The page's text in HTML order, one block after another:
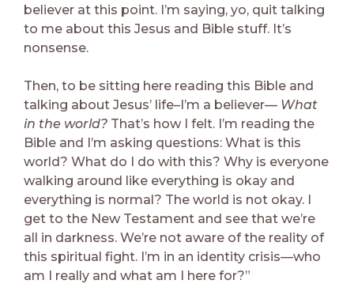
believer at this point. I’m saying, yo, quit talking
to me about this Jesus and Bible stuff. It’s
nonsense.
Then, to be sitting here reading this Bible and
talking about Jesus’ life–I’m a believer— What
in the world? That’s how I felt. I’m reading the
Bible and I’m asking questions: What is this
world? What do I do with this? Why is everyone
walking around like everything is okay and
everything is normal? The world is not okay. I
get to the New Testament and see that we’re
all in darkness. We’re not aware of the reality of
this spiritual fight. I’m in an identity crisis—who
am I really and what am I here for?”